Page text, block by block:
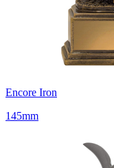
Encore Iron
145mm